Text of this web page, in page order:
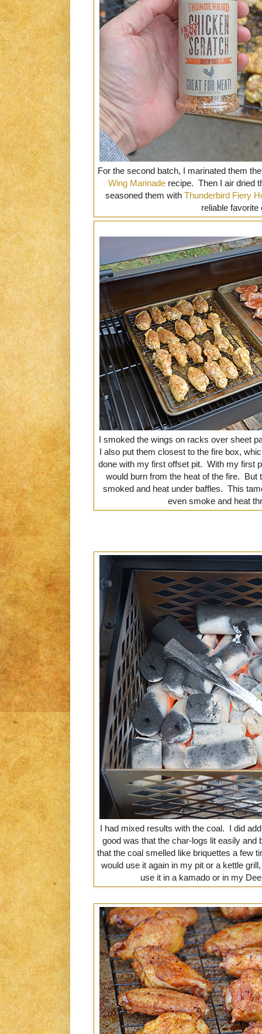
For the second batch, I marinated them
Wing Marinade recipe. Then I air dried
seasoned them withThunderbird Fiery
reliable favorite
I smoked the wings on racks over sheet
I also put them closest to the fire box,
done with my first offset pit. With my first
would burn from the heat of the fire. But
smoked and heat under baffles. This
even smoke and heat
I had mixed results with the coal. I did
good was that the char-logs lit easily
that the coal smelled like briquettes a few
would use it again in my pit or a kettle
use it in a kamado or in my